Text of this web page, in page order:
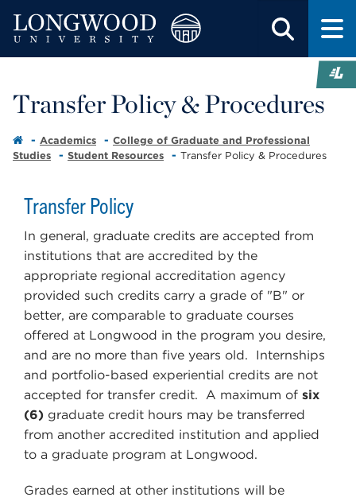
Transfer Policy & Procedures
Academics
College of Graduate and Professional
Studies
Student Resources Transfer Policy & Procedures
Transfer Policy
In general, graduate credits are accepted from
institutions that are accredited by the
appropriate regional accreditation agency
provided such credits carry a grade of "B" or
better, are comparable to graduate courses
offered at Longwood in the program you desire,
and are no more than five years old. Internships
and portfolio-based experiential credits are not
accepted for transfer credit. A maximum of six
(6) graduate credit hours may be transferred
from another accredited institution and applied
to a graduate program at Longwood.
Grades earned at other institutions will be